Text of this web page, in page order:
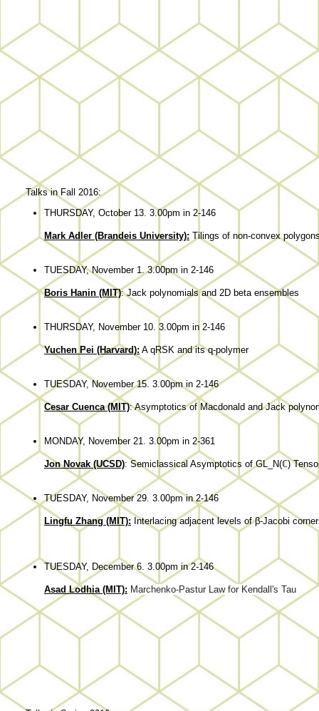
Talks in Fall 2016:
THURSDAY, October 13. 3.00pm in 2-146
Mark Adler (Brandeis University): Tilings of non-convex
TUESDAY, November 1. 3.00pm in 2-146
Boris Hanin (MIT): Jack polynomials and 2D beta ensembles
THURSDAY, November 10. 3.00pm in 2-146
Yuchen Pei (Harvard): A qRSK and its q-polymer
TUESDAY, November 15. 3.00pm in 2-146
Cesar Cuenca (MIT): Asymptotics of Macdonald and Jack
MONDAY, November 21. 3.00pm in 2-361
Jon Novak (UCSD): Semiclassical Asymptotics of GL_N(ℂ)
TUESDAY, November 29. 3.00pm in 2-146
Lingfu Zhang (MIT): Interlacing adjacent levels of β-Jacobi
TUESDAY, December 6. 3.00pm in 2-146
Asad Lodhia (MIT): Marchenko-Pastur Law for Kendall's Tau